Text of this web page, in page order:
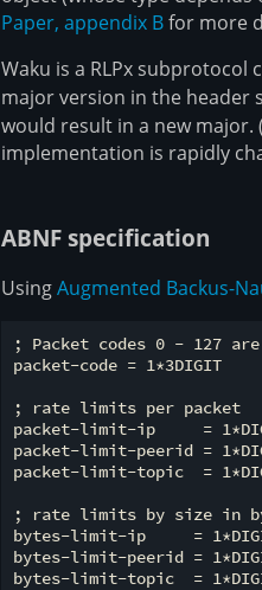
Paper, appendix Bfor more
Waku is a RLPx subprotocol
major version in the header
would result in a new
implementation is rapidly
ABNF specification
UsingAugmented Backus-
; Packet codes 0 - 127
packet-code = 1*3DIGIT
; rate limits per packet
packet-limit-ip     =
packet-limit-peerid =
packet-limit-topic  =
; rate limits by size in
bytes-limit-ip     =
bytes-limit-peerid =
bytes-limit-topic  =